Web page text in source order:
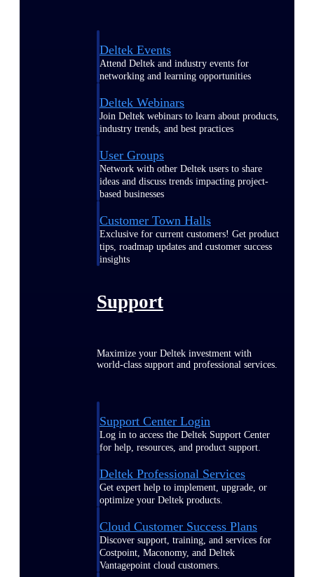
Deltek Events
Attend Deltek and industry events for
networking and learning opportunities
Deltek Webinars
Join Deltek webinars to learn about products,
industry trends, and best practices
User Groups
Network with other Deltek users to share
ideas and discuss trends impacting project-
based businesses
Customer Town Halls
Exclusive for current customers! Get product
tips, roadmap updates and customer success
insights
Support
Maximize your Deltek investment with
world-class support and professional services.
Support Center Login
Log in to access the Deltek Support Center
for help, resources, and product support.
Deltek Professional Services
Get expert help to implement, upgrade, or
optimize your Deltek products.
Cloud Customer Success Plans
Discover support, training, and services for
Costpoint, Maconomy, and Deltek
Vantagepoint cloud customers.